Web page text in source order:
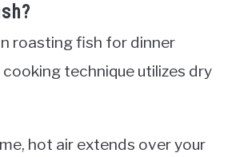
roasting fish for dinner
technique utilizes dry
hot air extends over your